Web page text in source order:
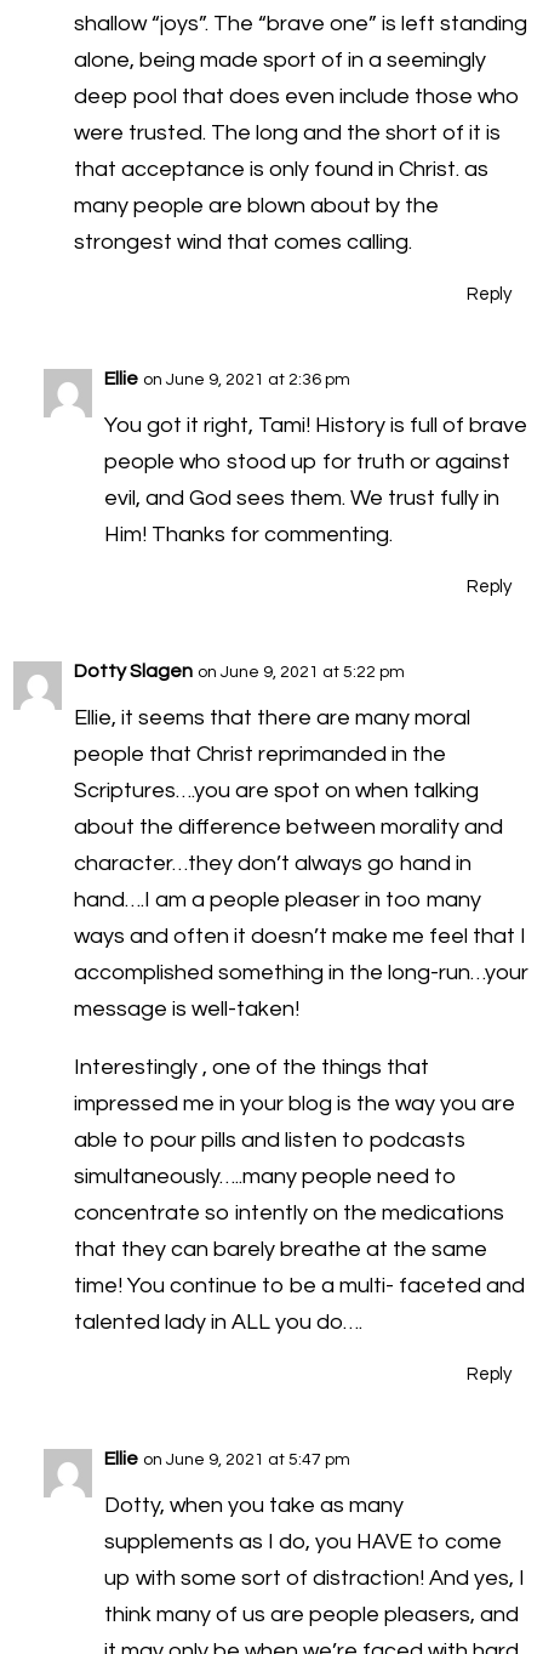
shallow “joys”. The “brave one” is left standing
alone, being made sport of in a seemingly
deep pool that does even include those who
were trusted. The long and the short of it is
that acceptance is only found in Christ. as
many people are blown about by the
strongest wind that comes calling.
Reply
Ellie on June 9, 2021 at 2:36 pm
You got it right, Tami! History is full of brave
people who stood up for truth or against
evil, and God sees them. We trust fully in
Him! Thanks for commenting.
Reply
Dotty Slagen on June 9, 2021 at 5:22 pm
Ellie, it seems that there are many moral
people that Christ reprimanded in the
Scriptures….you are spot on when talking
about the difference between morality and
character…they don’t always go hand in
hand….I am a people pleaser in too many
ways and often it doesn’t make me feel that I
accomplished something in the long-run…your
message is well-taken!
Interestingly , one of the things that
impressed me in your blog is the way you are
able to pour pills and listen to podcasts
simultaneously…..many people need to
concentrate so intently on the medications
that they can barely breathe at the same
time! You continue to be a multi- faceted and
talented lady in ALL you do….
Reply
Ellie on June 9, 2021 at 5:47 pm
Dotty, when you take as many
supplements as I do, you HAVE to come
up with some sort of distraction! And yes, I
think many of us are people pleasers, and